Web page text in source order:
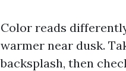
Color reads
warmer near dusk.
backsplash, then